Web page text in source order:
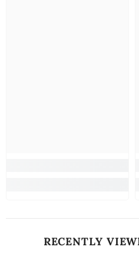
RECENTLY